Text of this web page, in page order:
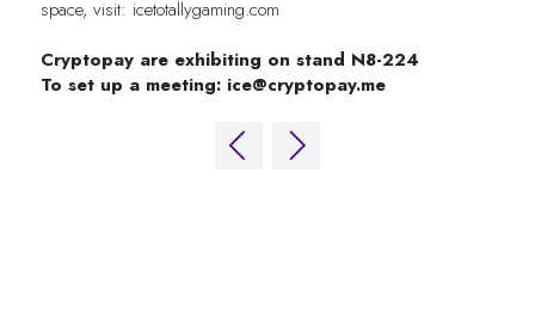
space, visit: icetotallygaming.com
Cryptopay are exhibiting on stand N8-224
To set up a meeting: ice@cryptopay.me